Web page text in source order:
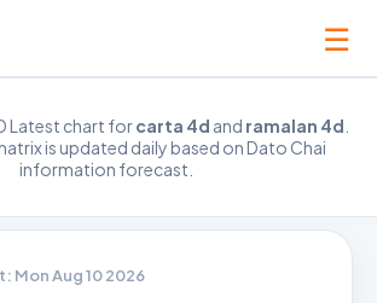
☰
Latest chart forcarta 4d and ramalan 4d
is updated daily based on Dato Chai
information forecast.
Mon Aug 10 2026